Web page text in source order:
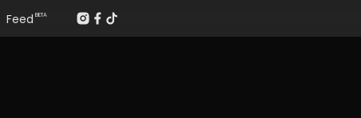
Feed BETA